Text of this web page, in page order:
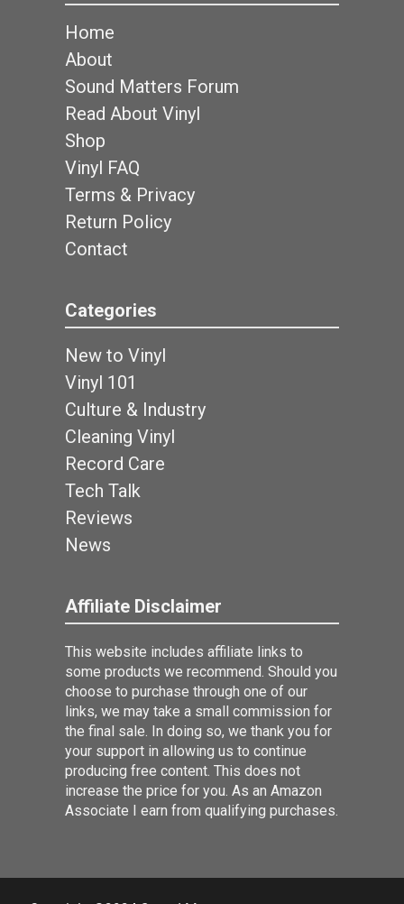
Home
About
Sound Matters Forum
Read About Vinyl
Shop
Vinyl FAQ
Terms & Privacy
Return Policy
Contact
Categories
New to Vinyl
Vinyl 101
Culture & Industry
Cleaning Vinyl
Record Care
Tech Talk
Reviews
News
Affiliate Disclaimer
This website includes affiliate links to
some products we recommend. Should you
choose to purchase through one of our
links, we may take a small commission for
the final sale. In doing so, we thank you for
your support in allowing us to continue
producing free content. This does not
increase the price for you. As an Amazon
Associate I earn from qualifying purchases.